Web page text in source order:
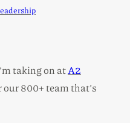
taking on atA2
800+ team that’s